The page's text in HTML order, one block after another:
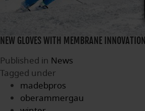
NEW GLOVES WITH MEMBRANE INNOVATION
Published in News
Tagged under
madebpros
oberammergau